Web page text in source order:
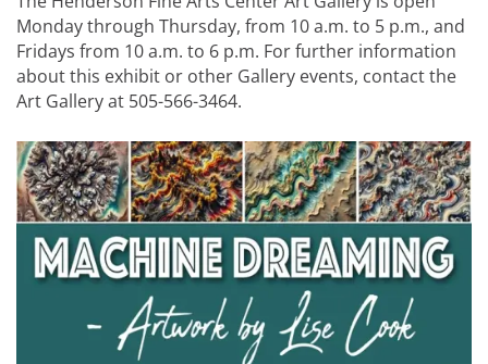
Monday through Thursday, from 10 a.m. to 5 p.m., and
Fridays from 10 a.m. to 6 p.m. For further information
about this exhibit or other Gallery events, contact the
Art Gallery at 505-566-3464.